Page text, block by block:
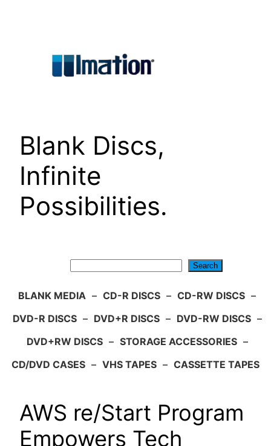
Blank Discs,
Infinite
Possibilities.
Search
BLANK MEDIA – CD-R DISCS – CD-RW DISCS –
DVD-R DISCS – DVD+R DISCS – DVD-RW DISCS –
DVD+RW DISCS – STORAGE ACCESSORIES –
CD/DVD CASES – VHS TAPES – CASSETTE TAPES
AWS re/Start Program
Empowers Tech